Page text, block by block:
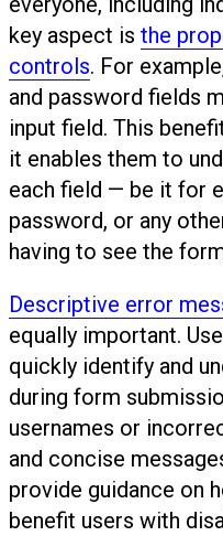
key aspect is the
controls. For
and password fields
input field. This
it enables them to
each field — be it for
password, or any
having to see the
Descriptive error
equally important.
quickly identify and
during form
usernames or
and concise
provide guidance on
benefit users with